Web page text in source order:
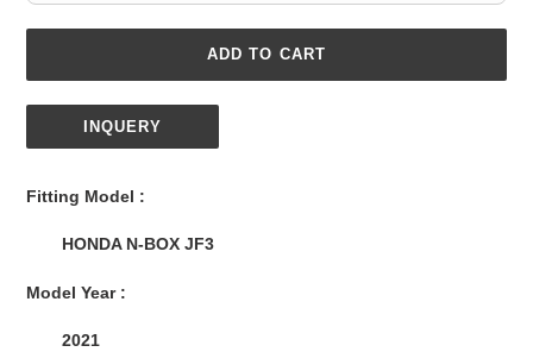
ADD TO CART
INQUERY
Fitting Model :
HONDA N-BOX JF3
Model Year :
2021